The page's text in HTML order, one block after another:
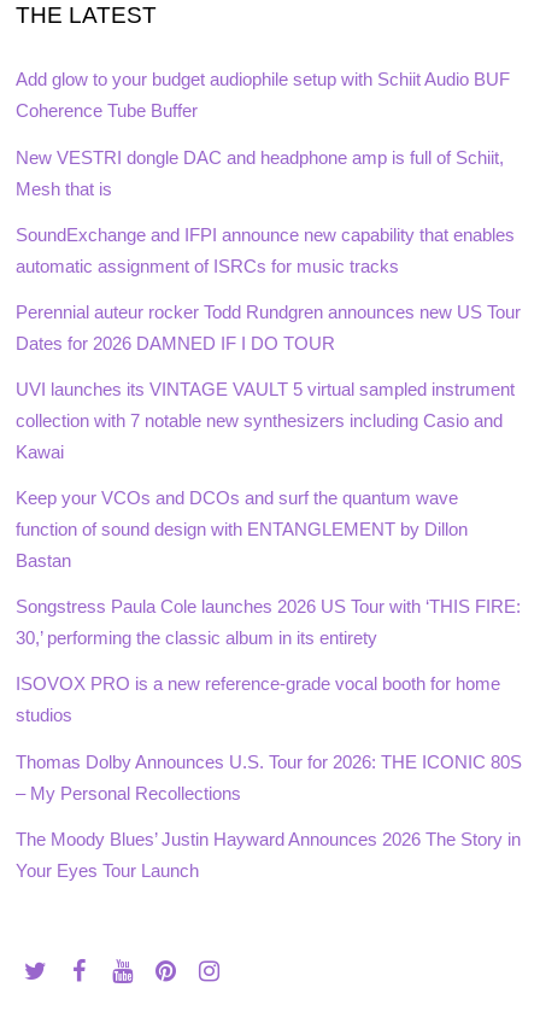
THE LATEST
Add glow to your budget audiophile setup with Schiit Audio BUF
Coherence Tube Buffer
New VESTRI dongle DAC and headphone amp is full of Schiit,
Mesh that is
SoundExchange and IFPI announce new capability that enables
automatic assignment of ISRCs for music tracks
Perennial auteur rocker Todd Rundgren announces new US Tour
Dates for 2026 DAMNED IF I DO TOUR
UVI launches its VINTAGE VAULT 5 virtual sampled instrument
collection with 7 notable new synthesizers including Casio and
Kawai
Keep your VCOs and DCOs and surf the quantum wave
function of sound design with ENTANGLEMENT by Dillon
Bastan
Songstress Paula Cole launches 2026 US Tour with ‘THIS FIRE:
30,’ performing the classic album in its entirety
ISOVOX PRO is a new reference-grade vocal booth for home
studios
Thomas Dolby Announces U.S. Tour for 2026: THE ICONIC 80S
– My Personal Recollections
The Moody Blues’ Justin Hayward Announces 2026 The Story in
Your Eyes Tour Launch